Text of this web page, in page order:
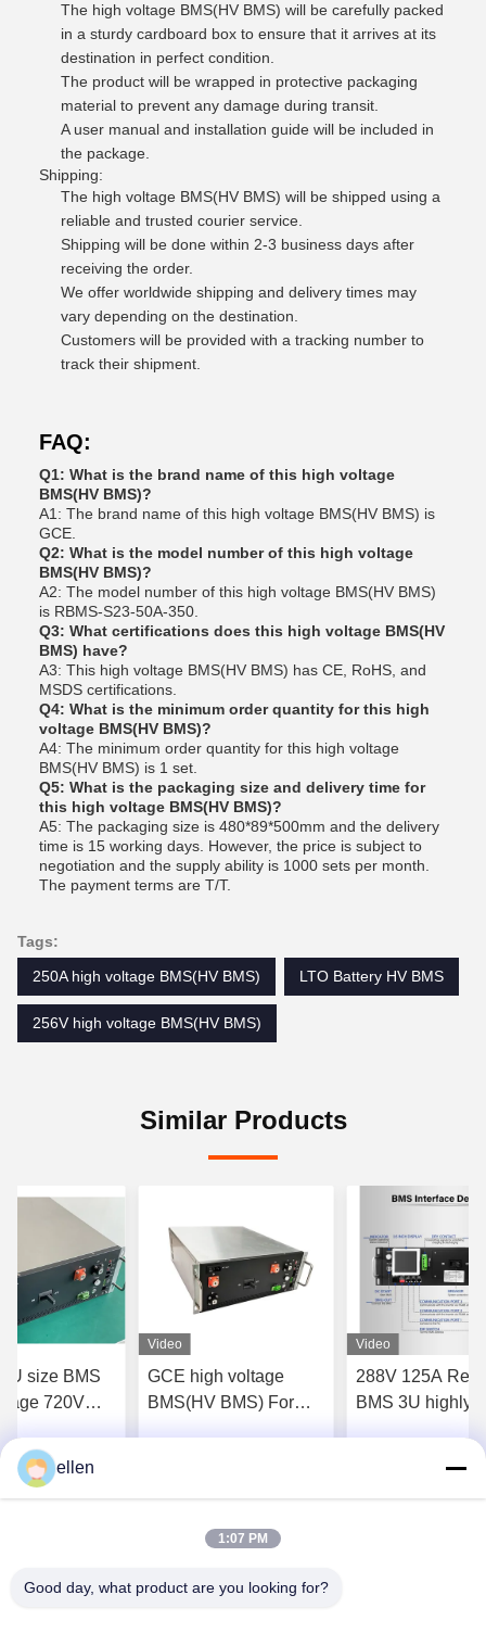
The high voltage BMS(HV BMS) will be carefully packed
in a sturdy cardboard box to ensure that it arrives at its
destination in perfect condition.
The product will be wrapped in protective packaging
material to prevent any damage during transit.
A user manual and installation guide will be included in
the package.
Shipping:
The high voltage BMS(HV BMS) will be shipped using a
reliable and trusted courier service.
Shipping will be done within 2-3 business days after
receiving the order.
We offer worldwide shipping and delivery times may
vary depending on the destination.
Customers will be provided with a tracking number to
track their shipment.
FAQ:
Q1: What is the brand name of this high voltage
BMS(HV BMS)?
A1: The brand name of this high voltage BMS(HV BMS) is
GCE.
Q2: What is the model number of this high voltage
BMS(HV BMS)?
A2: The model number of this high voltage BMS(HV BMS)
is RBMS-S23-50A-350.
Q3: What certifications does this high voltage BMS(HV
BMS) have?
A3: This high voltage BMS(HV BMS) has CE, RoHS, and
MSDS certifications.
Q4: What is the minimum order quantity for this high
voltage BMS(HV BMS)?
A4: The minimum order quantity for this high voltage
BMS(HV BMS) is 1 set.
Q5: What is the packaging size and delivery time for
this high voltage BMS(HV BMS)?
A5: The packaging size is 480*89*500mm and the delivery
time is 15 working days. However, the price is subject to
negotiation and the supply ability is 1000 sets per month.
The payment terms are T/T.
Tags:
250A high voltage BMS(HV BMS)
LTO Battery HV BMS
256V high voltage BMS(HV BMS)
Similar Products
size BMS
720V
packs
Best Price
Video
GCE high voltage
BMS(HV BMS) For
Video
288V 125A
BMS 3U highly
NCM LTO
ellen
1:07 PM
Good day, what product are you looking for?